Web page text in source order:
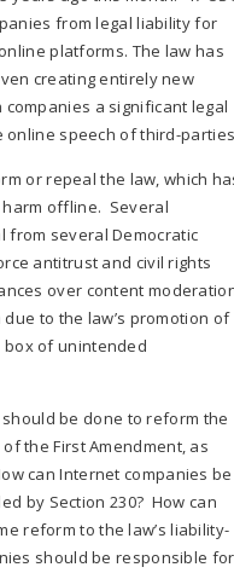
from legal liability for
platforms. The law has
creating entirely new
a significant legal
speech of third-
or repeal the law, which
offline. Several
from several Democratic
antitrust and civil rights
over content
to the law’s promotion of
of unintended
be done to reform the
the First Amendment, as
can Internet companies be
by Section 230? How can
reform to the law’s liability-
should be responsible for